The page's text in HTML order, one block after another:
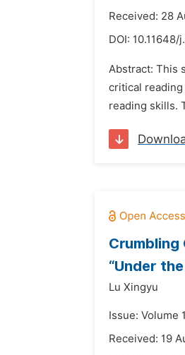
Received: 28
DOI: 10.11648/
Abstract: This
critical
reading skills.
Crumbling
“Under
Lu Xingyu
Issue: Volume
Received: 19